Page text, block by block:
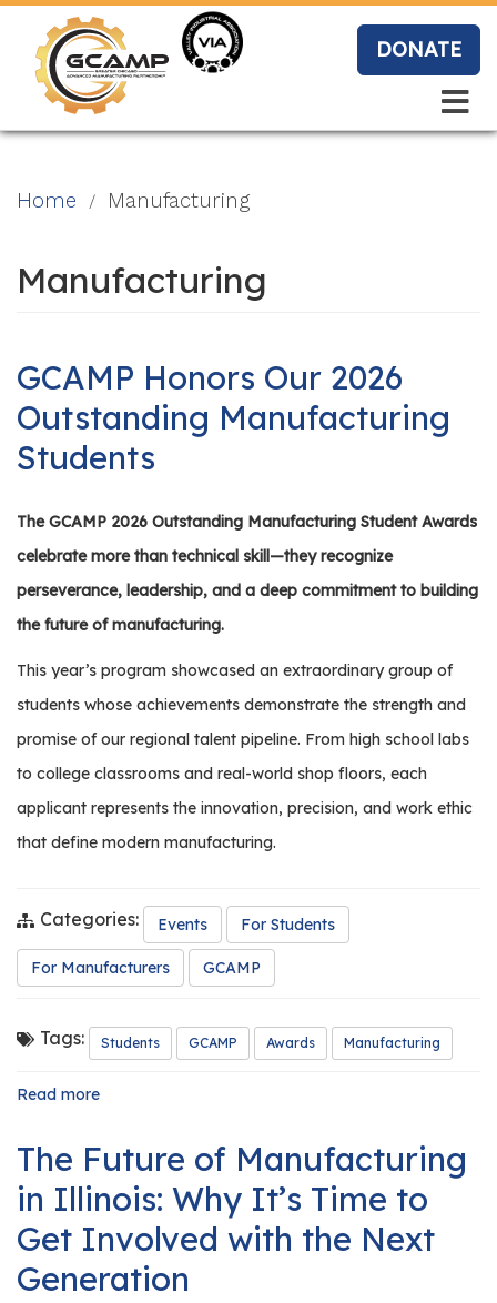
SearchSearch
Blo
s
Vide
os
Main
S
t
d
t
s
d
a
t
o
s
T
s
M
a
n
main
content
DONATE
Home Manufacturing
Manufacturing
GCAMP Honors Our 2026
Outstanding Manufacturing
Students
The GCAMP 2026 Outstanding Manufacturing Student Awards
celebrate more than technical skill—they recognize
perseverance, leadership, and a deep commitment to building
the future of manufacturing.
This year’s program showcased an extraordinary group of
students whose achievements demonstrate the strength and
promise of our regional talent pipeline. From high school labs
to college classrooms and real-world shop floors, each
applicant represents the innovation, precision, and work ethic
that define modern manufacturing.
Categories: Events For Students
For Manufacturers GCAMP
Tags: Students GCAMP Awards Manufacturing
Read more
Our
2026
Outstanding
Manufacturing
Students
The Future of Manufacturing
in Illinois: Why It’s Time to
Get Involved with the Next
Generation